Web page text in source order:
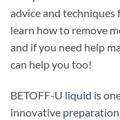
advice and techniques
learn how to remove
and if you need help
can help you too!
BETOFF-U liquid is
innovative preparation